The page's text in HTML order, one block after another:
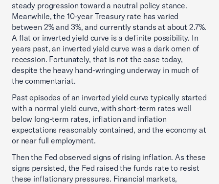
steady progression toward a neutral policy stance.
Meanwhile, the 10-year Treasury rate has varied
between 2% and 3%, and currently stands at about 2.7%.
A flat or inverted yield curve is a definite possibility. In
years past, an inverted yield curve was a dark omen of
recession. Fortunately, that is not the case today,
despite the heavy hand-wringing underway in much of
the commentariat.
Past episodes of an inverted yield curve typically started
with a normal yield curve, with short-term rates well
below long-term rates, inflation and inflation
expectations reasonably contained, and the economy at
or near full employment.
Then the Fed observed signs of rising inflation. As these
signs persisted, the Fed raised the funds rate to resist
these inflationary pressures. Financial markets,